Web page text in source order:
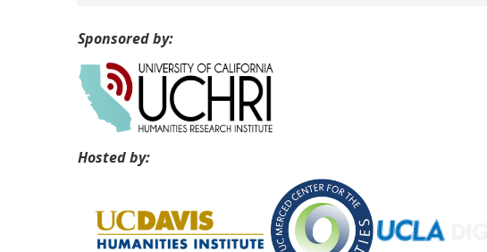
Sponsored by:
Hosted by: